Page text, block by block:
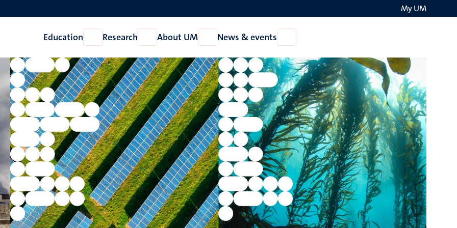
My UM
Education
Open
Education
Research
Open
Research
About UM
Open
About
UM
News & events
News
&
events
the